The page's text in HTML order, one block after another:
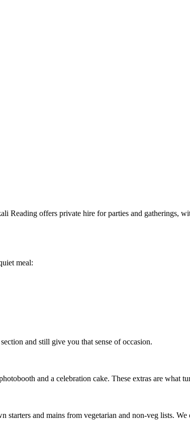
Reading offers private hire for parties and gatherings,
meal:
and still give you that sense of occasion.
and a celebration cake. These extras are what
and mains from vegetarian and non-veg lists.